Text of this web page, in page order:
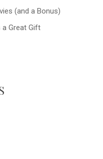
(and a Bonus)
a Great Gift